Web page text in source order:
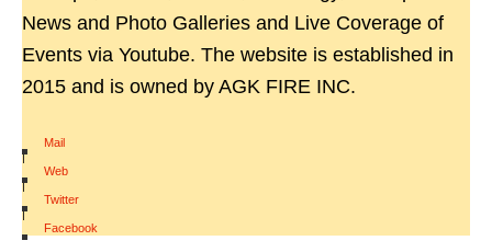
News and Photo Galleries and Live Coverage of
Events via Youtube. The website is established in
2015 and is owned by AGK FIRE INC.
Mail
|
Web
|
Twitter
|
Facebook